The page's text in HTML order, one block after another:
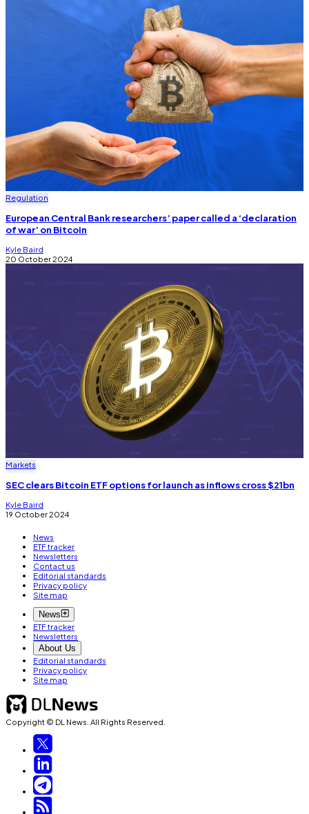
Regulation
European Central Bank researchers’ paper called a ‘declaration
of war’ on Bitcoin
Kyle Baird
20 October 2024
Markets
SEC clears Bitcoin ETF options for launch as inflows cross $21bn
Kyle Baird
19 October 2024
News
ETF tracker
Newsletters
Contact us
Editorial standards
Privacy policy
Site map
News
ETF tracker
Newsletters
About Us
Editorial standards
Privacy policy
Site map
Copyright © DL News. All Rights Reserved.